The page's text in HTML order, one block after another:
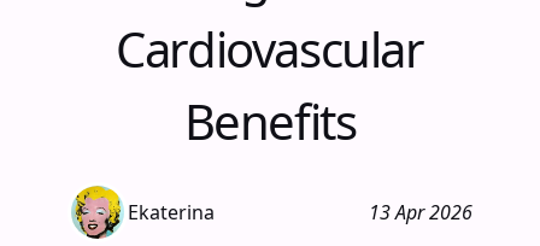
Cardiovascular
Benefits
Ekaterina 13 Apr 2026